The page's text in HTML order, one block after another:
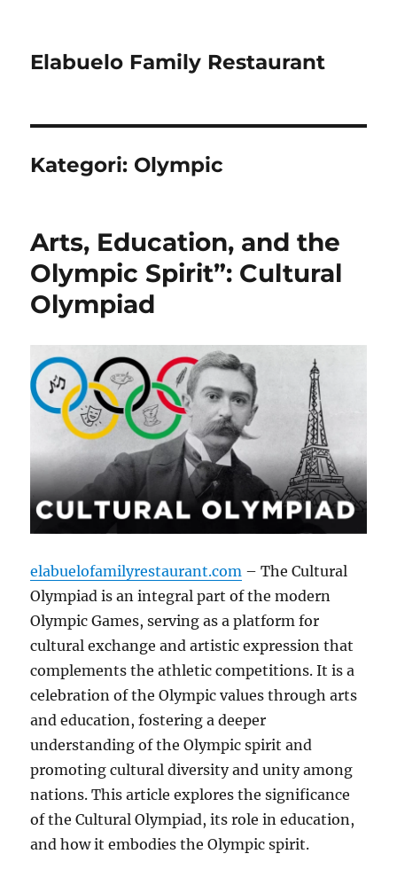
Elabuelo Family Restaurant
Kategori: Olympic
Arts, Education, and the
Olympic Spirit”: Cultural
Olympiad
elabuelofamilyrestaurant.com – The Cultural
Olympiad is an integral part of the modern
Olympic Games, serving as a platform for
cultural exchange and artistic expression that
complements the athletic competitions. It is a
celebration of the Olympic values through arts
and education, fostering a deeper
understanding of the Olympic spirit and
promoting cultural diversity and unity among
nations. This article explores the significance
of the Cultural Olympiad, its role in education,
and how it embodies the Olympic spirit.